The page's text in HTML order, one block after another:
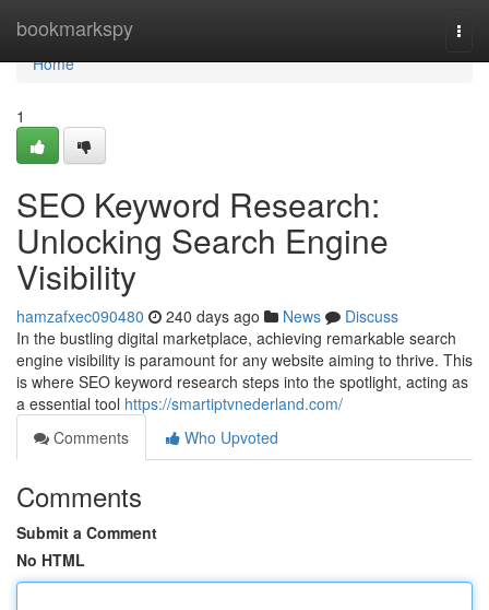
bookmarkspy
Home
Home
1
SEO Keyword Research:
Unlocking Search Engine
Visibility
hamzafxec090480 240 days ago News
Discuss
In the bustling digital marketplace, achieving remarkable search
engine visibility is paramount for any website aiming to thrive. This
is where SEO keyword research steps into the spotlight, acting as
a essential tool https://smartiptvnederland.com/
Comments
Who Upvoted
Comments
Submit a Comment
No HTML